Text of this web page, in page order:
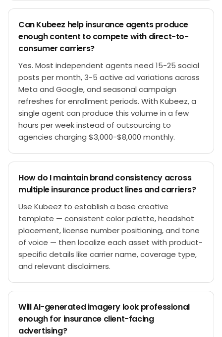
Can Kubeez help insurance agents produce
enough content to compete with direct-to-
consumer carriers?
Yes. Most independent agents need 15-25 social
posts per month, 3-5 active ad variations across
Meta and Google, and seasonal campaign
refreshes for enrollment periods. With Kubeez, a
single agent can produce this volume in a few
hours per week instead of outsourcing to
agencies charging $3,000-$8,000 monthly.
How do I maintain brand consistency across
multiple insurance product lines and carriers?
Use Kubeez to establish a base creative
template — consistent color palette, headshot
placement, license number positioning, and tone
of voice — then localize each asset with product-
specific details like carrier name, coverage type,
and relevant disclaimers.
Will AI-generated imagery look professional
enough for insurance client-facing
advertising?